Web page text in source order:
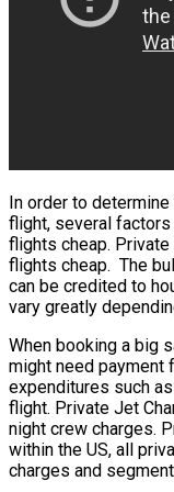
In order to
flight, several
flights cheap.
flights cheap. The
can be credited to
vary greatly
When booking a big
might need payment
expenditures such
flight. Private Jet
night crew charges.
within the US, all
charges and